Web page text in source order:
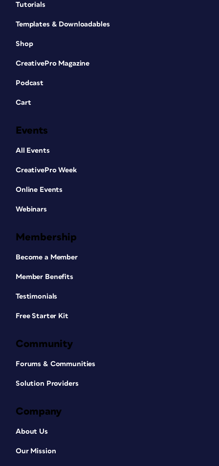
Tutorials
Templates & Downloadables
Shop
CreativePro Magazine
Podcast
Cart
Events
All Events
CreativePro Week
Online Events
Webinars
Membership
Become a Member
Member Benefits
Testimonials
Free Starter Kit
Community
Forums & Communities
Solution Providers
Company
About Us
Our Mission